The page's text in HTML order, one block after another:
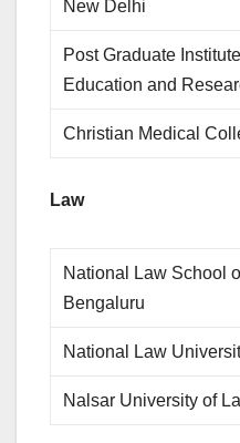
New Delhi
Post Graduate
Education and
Christian Medical
Law
National Law School
Bengaluru
National Law
Nalsar University of